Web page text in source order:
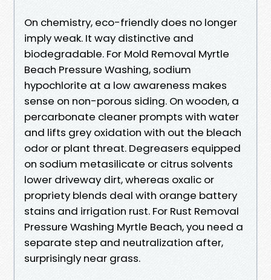
On chemistry, eco-friendly does no longer
imply weak. It way distinctive and
biodegradable. For Mold Removal Myrtle
Beach Pressure Washing, sodium
hypochlorite at a low awareness makes
sense on non-porous siding. On wooden, a
percarbonate cleaner prompts with water
and lifts grey oxidation with out the bleach
odor or plant threat. Degreasers equipped
on sodium metasilicate or citrus solvents
lower driveway dirt, whereas oxalic or
propriety blends deal with orange battery
stains and irrigation rust. For Rust Removal
Pressure Washing Myrtle Beach, you need a
separate step and neutralization after,
surprisingly near grass.